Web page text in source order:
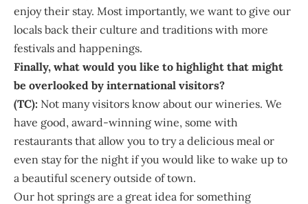
enjoy their stay. Most importantly, we want to give our
locals back their culture and traditions with more
festivals and happenings.
Finally, what would you like to highlight that might
be overlooked by international visitors?
(TC): Not many visitors know about our wineries. We
have good, award-winning wine, some with
restaurants that allow you to try a delicious meal or
even stay for the night if you would like to wake up to
a beautiful scenery outside of town.
Our hot springs are a great idea for something